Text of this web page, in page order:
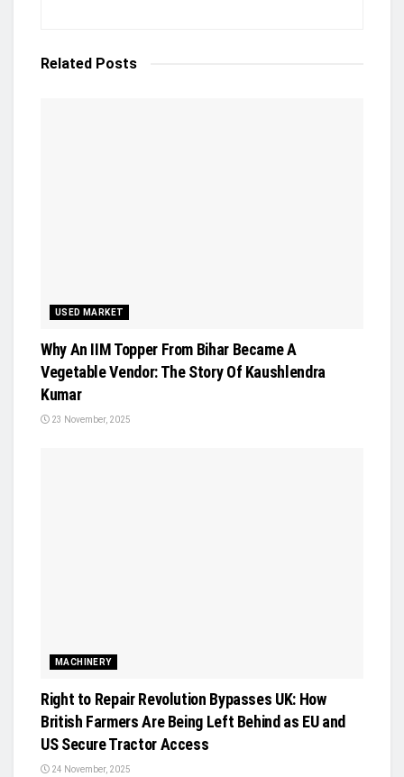
Related Posts
USED MARKET
Why An IIM Topper From Bihar Became A
Vegetable Vendor: The Story Of Kaushlendra
Kumar
23 November, 2025
MACHINERY
Right to Repair Revolution Bypasses UK: How
British Farmers Are Being Left Behind as EU and
US Secure Tractor Access
24 November, 2025